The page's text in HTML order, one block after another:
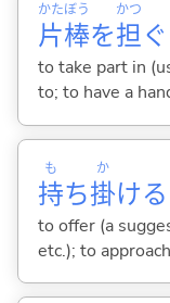
片
かた
棒
ぼう
を担
かつ
ぐ
to take part in
to; to have a
持
も
ち掛
か
ける
to offer (a
etc.); to